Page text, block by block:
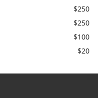
$250
$250
$100
$20